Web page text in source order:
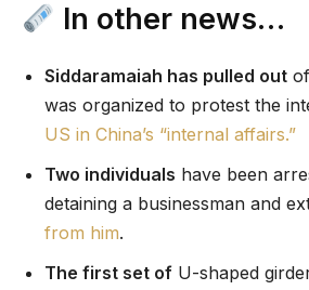
In other news…
Siddaramaiah has pulled out
was organized to protest the
US in China’s “internal affairs.”
Two individuals have been
detaining a businessman and
from him.
The first set of U-shaped